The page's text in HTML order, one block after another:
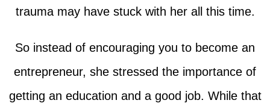
trauma may have stuck with her all this time.
So instead of encouraging you to become an
entrepreneur, she stressed the importance of
getting an education and a good job. While that